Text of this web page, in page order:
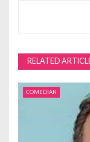
a
v
RELATED
COMEDIAN